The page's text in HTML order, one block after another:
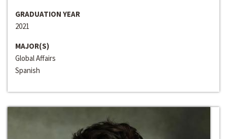
GRADUATION YEAR
2021
MAJOR(S)
Global Affairs
Spanish